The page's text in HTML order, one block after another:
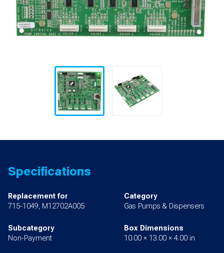
Specifications
Replacement for
715-1049, M12702A005
Category
Gas Pumps & Dispensers
Subcategory
Non-Payment
Box Dimensions
10.00 × 13.00 × 4.00 in